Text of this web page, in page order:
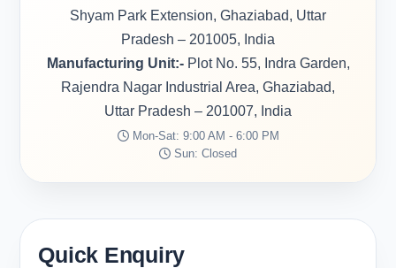
Shyam Park Extension, Ghaziabad, Uttar
Pradesh – 201005, India
Manufacturing Unit:-Plot No. 55, Indra Garden,
Rajendra Nagar Industrial Area, Ghaziabad,
Uttar Pradesh – 201007, India
Mon-Sat: 9:00 AM - 6:00 PM
Sun: Closed
Quick Enquiry